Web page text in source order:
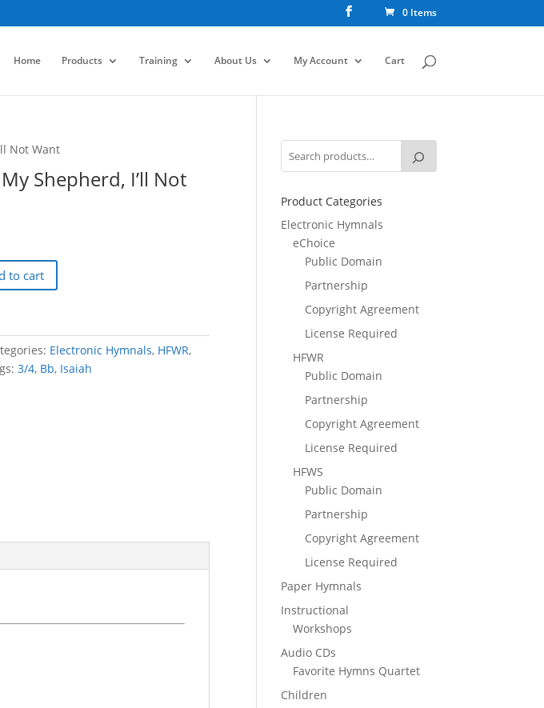
0 Items
Home Products Training About Us My Account Cart
Not Want
Shepherd, I’ll Not
to cart
Electronic Hymnals, HFWR,
3/4, Bb, Isaiah
Product Categories
Electronic Hymnals
eChoice
Public Domain
Partnership
Copyright Agreement
License Required
HFWR
Public Domain
Partnership
Copyright Agreement
License Required
HFWS
Public Domain
Partnership
Copyright Agreement
License Required
Paper Hymnals
Instructional
Workshops
Audio CDs
Favorite Hymns Quartet
Children